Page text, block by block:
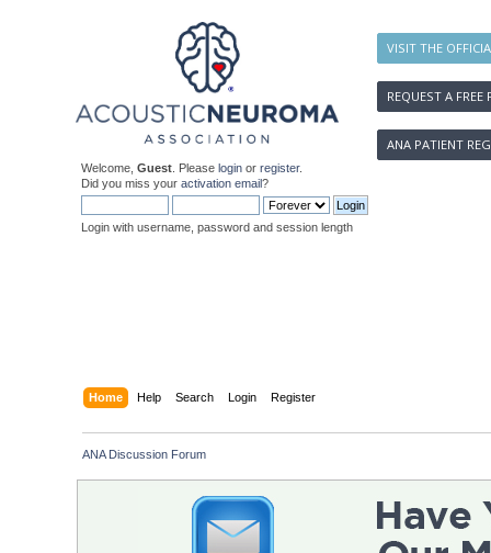
VISIT THE
REQUEST A FREE
ANA PATIENT
Welcome, Guest . Please login or register.
Did you miss your activation email?
Login with username, password and session length
Home Help Search Login Register
ANA Discussion Forum